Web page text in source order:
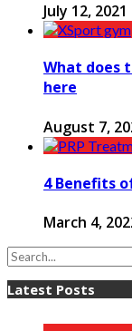
July 12, 2021
What does
here
August 7,
4 Benefits
March 4,
Latest Posts